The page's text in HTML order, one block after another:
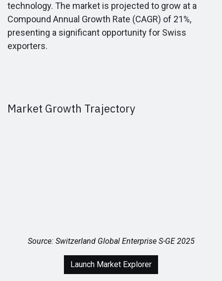
technology. The market is projected to grow at a
Compound Annual Growth Rate (CAGR) of 21%,
presenting a significant opportunity for Swiss
exporters.
Market Growth Trajectory
Source: Switzerland Global Enterprise S-GE 2025
Launch Market Explorer